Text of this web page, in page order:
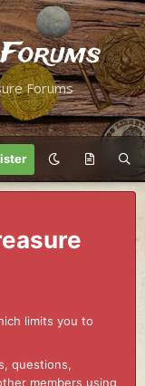
Forums
limits you to
questions,
members using